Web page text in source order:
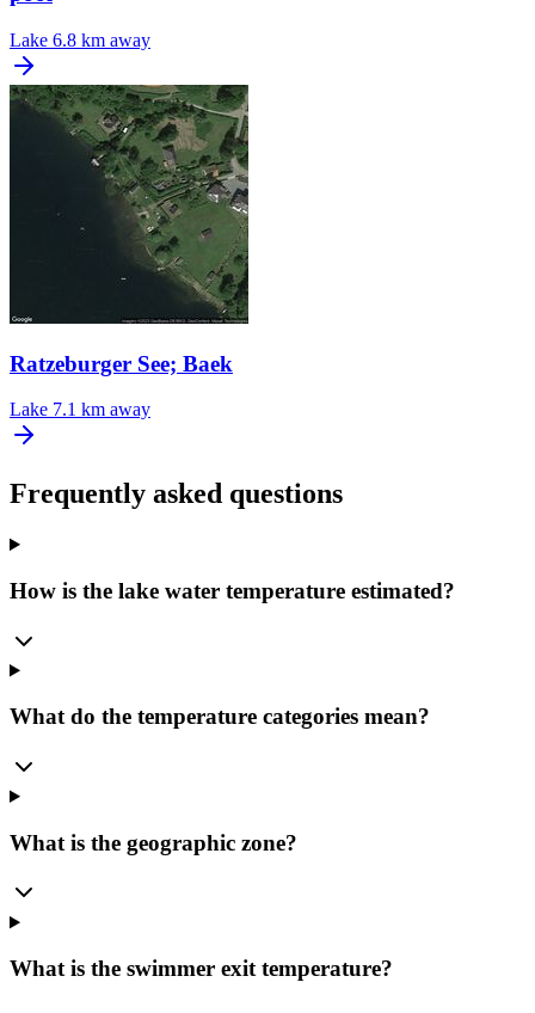
Lake 6.8 km away
Ratzeburger See; Baek
Lake 7.1 km away
Frequently asked questions
How is the lake water temperature estimated?
What do the temperature categories mean?
What is the geographic zone?
What is the swimmer exit temperature?